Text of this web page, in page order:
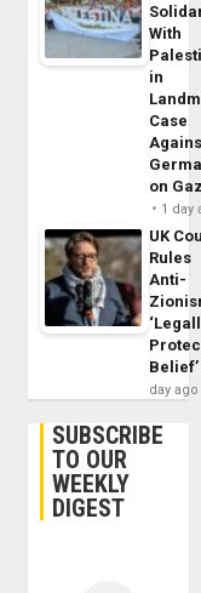
With
in
Case
on
1 day
UK
Rules
Anti-
Belief’
day ago
SUBSCRIBE
TO OUR
WEEKLY
DIGEST